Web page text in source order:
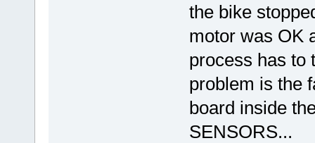
the bike
motor was OK
process has to
problem is the
board inside
SENSORS...